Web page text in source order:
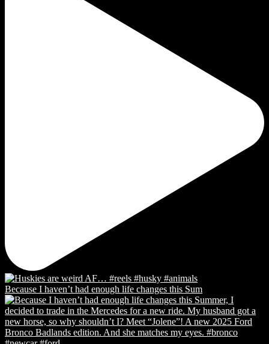
Because I haven’t had enough life changes this Sum